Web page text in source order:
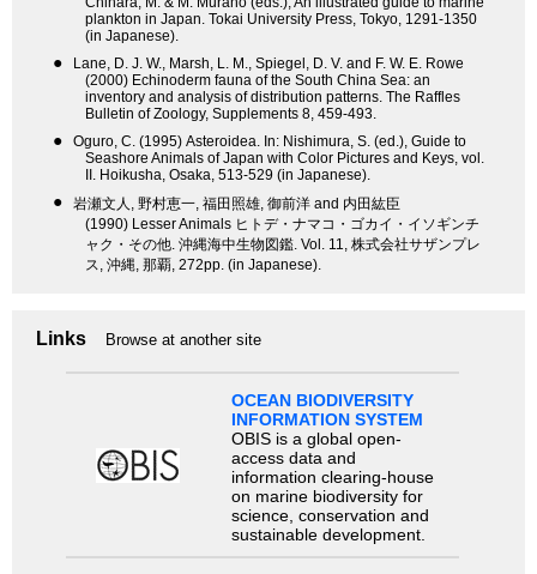
plankton in Japan. Tokai University Press, Tokyo, 1291-1350
(in Japanese).
●
Lane, D. J. W., Marsh, L. M., Spiegel, D. V. and F. W. E. Rowe
(2000) Echinoderm fauna of the South China Sea: an
inventory and analysis of distribution patterns. The Raffles
Bulletin of Zoology, Supplements 8, 459-493.
●
Oguro, C. (1995) Asteroidea. In: Nishimura, S. (ed.), Guide to
Seashore Animals of Japan with Color Pictures and Keys, vol.
II. Hoikusha, Osaka, 513-529 (in Japanese).
●
岩瀬文人, 野村恵一, 福田照雄, 御前洋 and 内田紘臣
(1990) Lesser Animals ヒトデ・ナマコ・ゴカイ・イソギンチ
ャク・その他. 沖縄海中生物図鑑. Vol. 11, 株式会社サザンプレ
ス, 沖縄, 那覇, 272pp. (in Japanese).
Links Browse at another site
OCEAN BIODIVERSITY
INFORMATION SYSTEM
OBIS is a global open-
access data and
information clearing-house
on marine biodiversity for
science, conservation and
sustainable development.